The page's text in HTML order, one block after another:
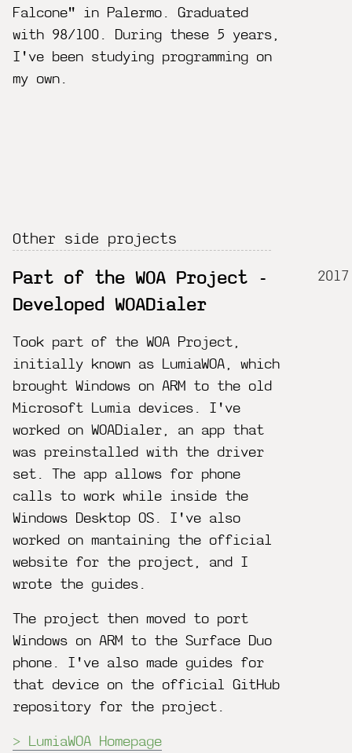
Falcone" in Palermo. Graduated
with 98/100. During these 5 years,
I've been studying programming on
my own.
Other side projects
Part of the WOA Project -
Developed WOADialer
Took part of the WOA Project,
initially known as LumiaWOA, which
brought Windows on ARM to the old
Microsoft Lumia devices. I've
worked on WOADialer, an app that
was preinstalled with the driver
set. The app allows for phone
calls to work while inside the
Windows Desktop OS. I've also
worked on mantaining the official
website for the project, and I
wrote the guides.
The project then moved to port
Windows on ARM to the Surface Duo
phone. I've also made guides for
that device on the official GitHub
repository for the project.
LumiaWOA Homepage